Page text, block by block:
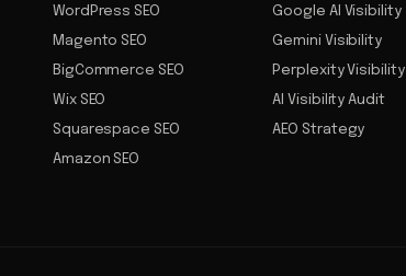
WordPress SEO
Magento SEO
BigCommerce SEO
Wix SEO
Squarespace SEO
Amazon SEO
Google AI Visibility
Gemini Visibility
Perplexity Visibility
AI Visibility Audit
AEO Strategy